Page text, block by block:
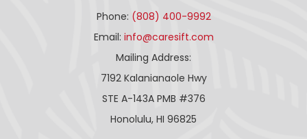
Phone: (808) 400-9992
Email: info@caresift.com
Mailing Address:
7192 Kalanianaole Hwy
STE A-143A PMB #376
Honolulu, HI 96825